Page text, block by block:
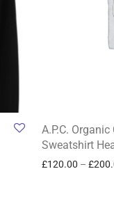
A.P.C.
Sweatshirt
£120.00 – £